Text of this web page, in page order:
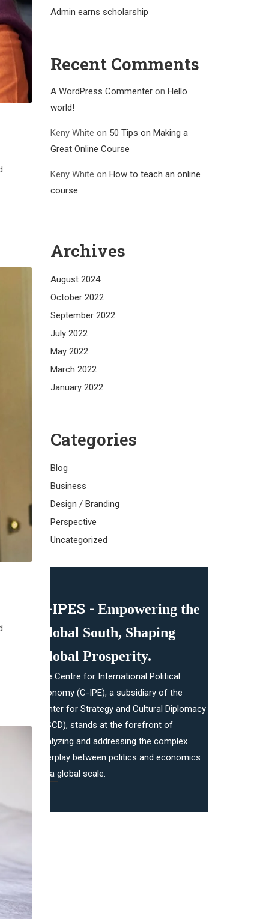
Admin earns scholarship
Recent Comments
A WordPress Commenteron Hello
world!
Keny White on 50 Tips on Making a
Great Online Course
Keny White on How to teach an online
course
Archives
August 2024
October 2022
September 2022
July 2022
May 2022
March 2022
January 2022
Categories
Blog
Business
Design / Branding
Perspective
Uncategorized
C-IPES - Empowering the
Global South, Shaping
Global Prosperity.​
The Centre for International Political
Economy (C-IPE), a subsidiary of the
Center for Strategy and Cultural Diplomacy
(CSCD), stands at the forefront of
analyzing and addressing the complex
interplay between politics and economics
on a global scale.